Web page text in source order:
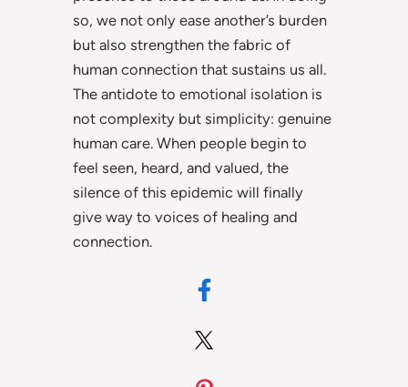
so, we not only ease another’s burden
but also strengthen the fabric of
human connection that sustains us all.
The antidote to emotional isolation is
not complexity but simplicity: genuine
human care. When people begin to
feel seen, heard, and valued, the
silence of this epidemic will finally
give way to voices of healing and
connection.